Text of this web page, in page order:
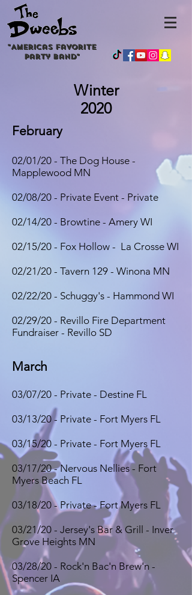
"Americasfavorite
party band"
Winter
2020
February
02/01/20 - The Dog House -
Mapplewood MN
02/08/20 - Private Event - Private
02/14/20 - Browtine - Amery WI
02/15/20 - Fox Hollow - La Crosse WI
02/21/20 - Tavern 129 - Winona MN
02/22/20 - Schuggy's - Hammond WI
02/29/20 - Revillo Fire Department
Fundraiser - Revillo SD
March
03/07/20 - Private - Destine FL
03/13/20 - Private - Fort Myers FL
03/15/20 - Private - Fort Myers FL
03/17/20 - Nervous Nellies - Fort
Myers Beach FL
03/18/20 - Private - Fort Myers FL
03/21/20 - Jersey's Bar & Grill - Inver
Grove Heights MN
03/28/20 - Rock'n Bac'n Brew'n -
Spencer IA